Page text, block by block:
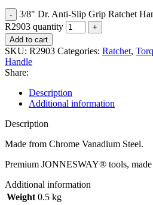
3/8" Dr. Anti-Slip Grip Ratchet
R2903 quantity
Add to cart
SKU: R2903 Categories: Ratchet,
Handle
Share:
Description
Additional information
Description
Made from Chrome Vanadium Steel.
Premium JONNESWAY® tools,
Additional information
Weight 0.5 kg